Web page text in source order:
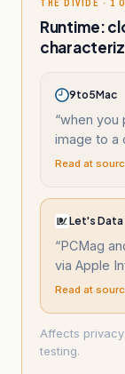
THE DIVIDE · 1
Runtime:
9to5Mac
“when you
image to a
Read at
Let's
“PCMag
via Apple
Read at
Affects
testing.